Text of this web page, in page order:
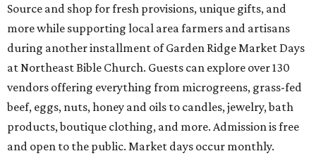
Source and shop for fresh provisions, unique gifts, and
more while supporting local area farmers and artisans
during another installment of Garden Ridge Market Days
at Northeast Bible Church. Guests can explore over 130
vendors offering everything from microgreens, grass-fed
beef, eggs, nuts, honey and oils to candles, jewelry, bath
products, boutique clothing, and more. Admission is free
and open to the public. Market days occur monthly.